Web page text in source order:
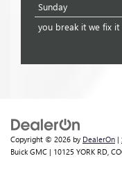
Sunday
you break it we fix it
Copyright © 2026 by DealerOn |
Buick GMC | 10125 YORK RD,